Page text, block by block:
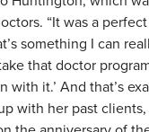
“It was a perfect
something I can
that doctor
with it.’ And that’s
with her past